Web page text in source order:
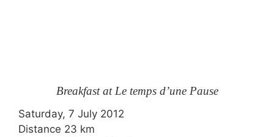
Breakfast at Le temps d’une Pause
Saturday, 7 July 2012
Distance 23 km